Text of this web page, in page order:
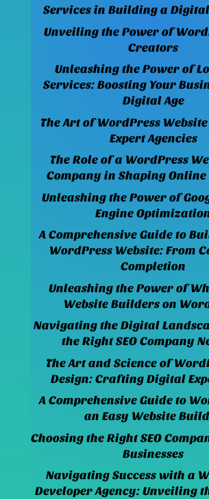
Services in Building a
Unveiling the Power of
Creators
Unleashing the Power of
Services: Boosting Your
Digital Age
The Art of WordPress
Expert Agencies
The Role of a WordPress
Company in Shaping Online
Unleashing the Power of
Engine
A Comprehensive Guide to
WordPress Website: From
Completion
Unleashing the Power of
Website Builders on
Navigating the Digital
the Right SEO Company
The Art and Science of
Design: Crafting Digital
A Comprehensive Guide to
an Easy Website
Choosing the Right SEO
Businesses
Navigating Success with a
Developer Agency: Unveiling